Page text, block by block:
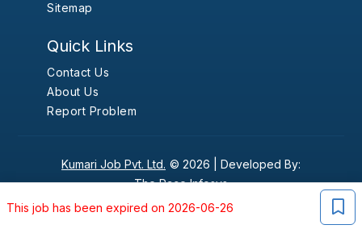
This job has been expired on 2026-06-26
Sitemap
Quick Links
Contact Us
About Us
Report Problem
Kumari Job Pvt. Ltd. © 2026 | Developed By:
The Pace Infosys